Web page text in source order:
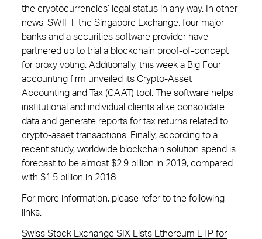
the cryptocurrencies’ legal status in any way. In other
news, SWIFT, the Singapore Exchange, four major
banks and a securities software provider have
partnered up to trial a blockchain proof-of-concept
for proxy voting. Additionally, this week a Big Four
accounting firm unveiled its Crypto-Asset
Accounting and Tax (CAAT) tool. The software helps
institutional and individual clients alike consolidate
data and generate reports for tax returns related to
crypto-asset transactions. Finally, according to a
recent study, worldwide blockchain solution spend is
forecast to be almost $2.9 billion in 2019, compared
with $1.5 billion in 2018.
For more information, please refer to the following
links:
Swiss Stock Exchange SIX Lists Ethereum ETP for